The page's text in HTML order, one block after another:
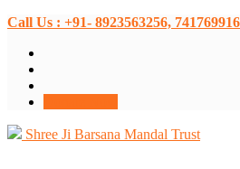
Call Us : +91- 8923563256,
Shree Ji Barsana Mandal Trust